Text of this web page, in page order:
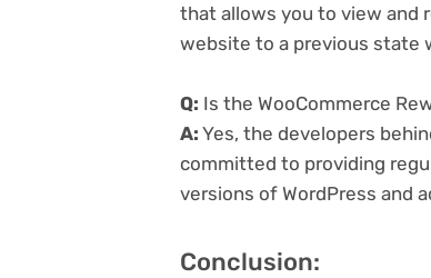
that allows you to view and
website to a previous state
Q: Is the WooCommerce
A: Yes, the developers
committed to providing
versions of WordPress and
Conclusion: